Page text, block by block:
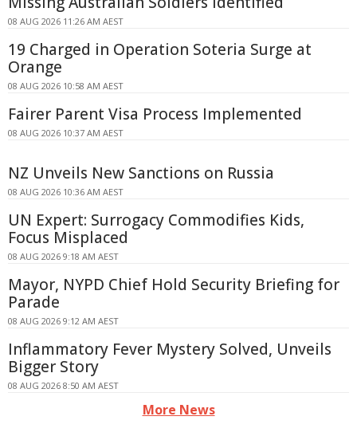
08 AUG 2026 11:26 AM AEST
19 Charged in Operation Soteria Surge at
Orange
08 AUG 2026 10:58 AM AEST
Fairer Parent Visa Process Implemented
08 AUG 2026 10:37 AM AEST
NZ Unveils New Sanctions on Russia
08 AUG 2026 10:36 AM AEST
UN Expert: Surrogacy Commodifies Kids,
Focus Misplaced
08 AUG 2026 9:18 AM AEST
Mayor, NYPD Chief Hold Security Briefing for
Parade
08 AUG 2026 9:12 AM AEST
Inflammatory Fever Mystery Solved, Unveils
Bigger Story
08 AUG 2026 8:50 AM AEST
More News